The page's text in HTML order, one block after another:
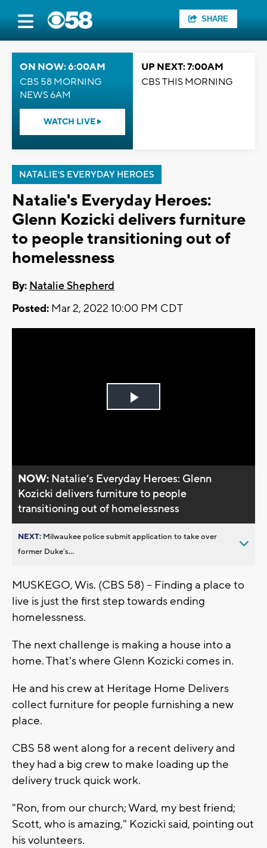
SHARE
ON NOW: 6:00AM
CBS 58 MORNING
NEWS 6AM
WATCH LIVE
UP NEXT: 7:00AM
CBS THIS MORNING
NATALIE'S EVERYDAY HEROES
Natalie's Everyday Heroes:
Glenn Kozicki delivers furniture
to people transitioning out of
homelessness
By: Natalie Shepherd
Posted: Mar 2, 2022 10:00 PM CDT
Play
NOW: Natalie’s Everyday Heroes: Glenn
Kozicki delivers furniture to people
transitioning out of homelessness
NEXT: Milwaukee police submit application to take over
former Duke’s...
MUSKEGO, Wis. (CBS 58) -- Finding a place to
live is just the first step towards ending
homelessness.
The next challenge is making a house into a
home. That's where Glenn Kozicki comes in.
He and his crew at Heritage Home Delivers
collect furniture for people furnishing a new
place.
CBS 58 went along for a recent delivery and
they had a big crew to make loading up the
delivery truck quick work.
"Ron, from our church; Ward, my best friend;
Scott, who is amazing," Kozicki said, pointing out
his volunteers.